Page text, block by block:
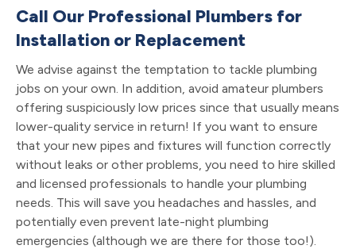
Call Our Professional Plumbers for
Installation or Replacement
We advise against the temptation to tackle plumbing
jobs on your own. In addition, avoid amateur plumbers
offering suspiciously low prices since that usually means
lower-quality service in return! If you want to ensure
that your new pipes and fixtures will function correctly
without leaks or other problems, you need to hire skilled
and licensed professionals to handle your plumbing
needs. This will save you headaches and hassles, and
potentially even prevent late-night plumbing
emergencies (although we are there for those too!).